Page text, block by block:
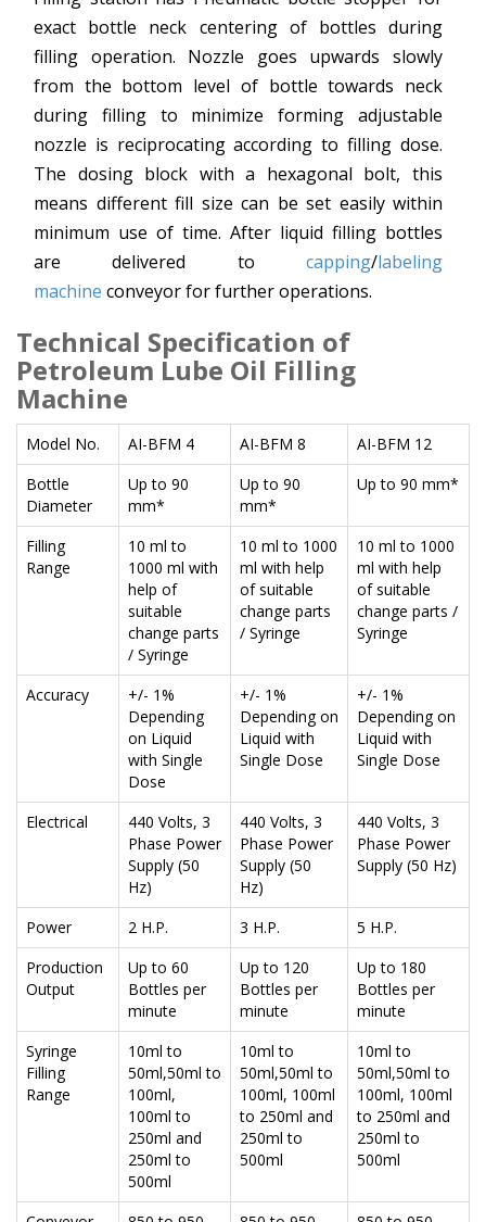
exact bottle neck centering of bottles during
filling operation. Nozzle goes upwards slowly
from the bottom level of bottle towards neck
during filling to minimize forming adjustable
nozzle is reciprocating according to filling dose.
The dosing block with a hexagonal bolt, this
means different fill size can be set easily within
minimum use of time. After liquid filling bottles
are delivered to capping/labeling
machine conveyor for further operations.
Technical Specification of
Petroleum Lube Oil Filling
Machine
Model No. AI-BFM 4 AI-BFM 8
AI-BFM 12
Bottle
Diameter
Up to 90
mm*
Up to 90
mm*
Up to 90 mm*
Filling
Range
10 ml to
1000 ml with
help of
suitable
change parts
/ Syringe
10 ml to 1000
ml with help
of suitable
change parts
/ Syringe
10 ml to 1000
ml with help
of suitable
change parts /
Syringe
Accuracy
+/- 1%
Depending
on Liquid
with Single
Dose
+/- 1%
Depending on
Liquid with
Single Dose
+/- 1%
Depending on
Liquid with
Single Dose
Electrical
440 Volts, 3
Phase Power
Supply (50
Hz)
440 Volts, 3
Phase Power
Supply (50
Hz)
440 Volts, 3
Phase Power
Supply (50 Hz)
Power 2 H.P. 3 H.P.
5 H.P.
Production
Output
Up to 60
Bottles per
minute
Up to 120
Bottles per
minute
Up to 180
Bottles per
minute
Syringe
Filling
Range
10ml to
50ml,50ml to
100ml,
100ml to
250ml and
250ml to
500ml
10ml to
50ml,50ml to
100ml, 100ml
to 250ml and
250ml to
500ml
10ml to
50ml,50ml to
100ml, 100ml
to 250ml and
250ml to
500ml